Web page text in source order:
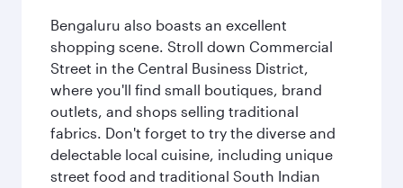
Bengaluru also boasts an excellent
shopping scene. Stroll down Commercial
Street in the Central Business District,
where you'll find small boutiques, brand
outlets, and shops selling traditional
fabrics. Don't forget to try the diverse and
delectable local cuisine, including unique
street food and traditional South Indian